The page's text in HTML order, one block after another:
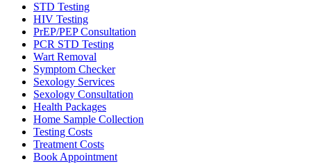
STD Testing
HIV Testing
PrEP/PEP Consultation
PCR STD Testing
Wart Removal
Symptom Checker
Sexology Services
Sexology Consultation
Health Packages
Home Sample Collection
Testing Costs
Treatment Costs
Book Appointment